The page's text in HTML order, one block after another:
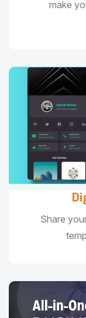
Share